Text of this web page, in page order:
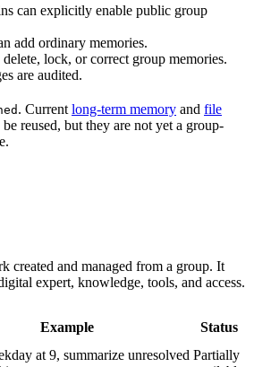
can explicitly enable public group
add ordinary memories.
lock, or correct group memories.
are audited.
. Current long-term memory and file
reused, but they are not yet a group-
created and managed from a group. It
expert, knowledge, tools, and access.
Example
Status
at 9, summarize unresolved Partially